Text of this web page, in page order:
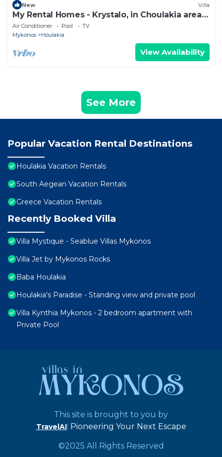
New Villa
My Rental Homes - Krystalo, in Choulakia area
with swimming pool and sea view
Air Conditioner Pool
TV
Mykonos
Houlakia
View Availability
See More
Popular Vacation Rental Destinations
Houlakia Vacation Rentals
South Aegean Vacation Rentals
Greece Vacation Rentals
Recently Booked Villa
Villa Mystique - Seablue Villas Mykonos
Villa Jet by Mykonos Rocks
Baba Houlakia
Houlakia's Paradise - Standing view and private pool
Villa Kynthia Mykonos - 2 bedroom apartment with
Private Pool
This site is brought to you by
TravelAI: Pioneering Your Next Escape
©2025 All Rights Reserved